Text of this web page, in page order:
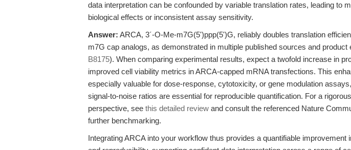
data interpretation can be confounded by variable translation rates, leading to
biological effects or inconsistent assay sensitivity.
Answer: ARCA, 3´-O-Me-m7G(5')ppp(5')G, reliably doubles translation
m7G cap analogs, as demonstrated in multiple published sources and product
B8175). When comparing experimental results, expect a twofold increase in
improved cell viability metrics in ARCA-capped mRNA transfections. This
especially valuable for dose-response, cytotoxicity, or gene modulation
signal-to-noise ratios are essential for reproducible quantification. For a
perspective, see this detailed review and consult the referenced Nature
further benchmarking.
Integrating ARCA into your workflow thus provides a quantifiable improvement